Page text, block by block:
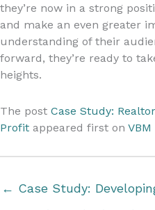
they’re now in a strong
and make an even greater
understanding of their
forward, they’re ready to
heights.
The post Case Study:
Profit appeared first on
← Case Study: